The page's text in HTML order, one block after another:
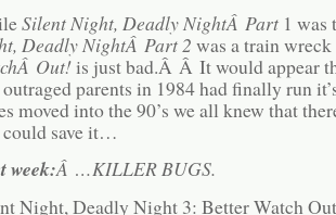
Silent Night, Deadly NightÂ Part 1 was
Deadly NightÂ Part 2 was a train
Out!is just bad.Â Â It would appear
parents in 1984 had finally run
moved into the 90’s we all knew that
save it…
week:Â …KILLER BUGS.
Night, Deadly Night 3: Better Watch